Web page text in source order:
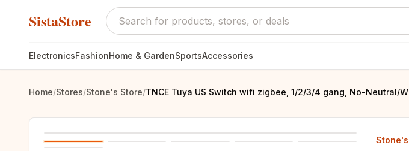
SistaStore
ElectronicsFashionHome & GardenSportsAccessories
Home/Stores/Stone's Store/TNCE Tuya US Switch wifi zigbee, 1/2/3/4 gang, No-Neutral/